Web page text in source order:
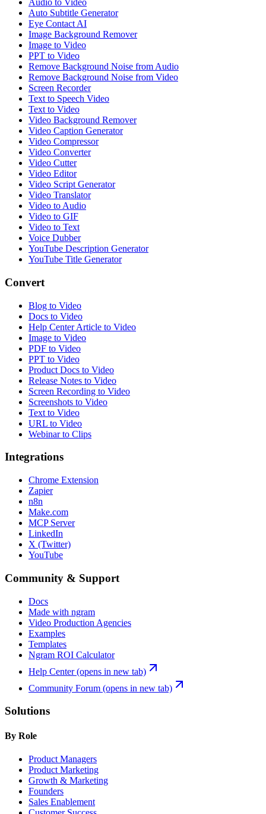
Audio to Video
Auto Subtitle Generator
Eye Contact AI
Image Background Remover
Image to Video
PPT to Video
Remove Background Noise from Audio
Remove Background Noise from Video
Screen Recorder
Text to Speech Video
Text to Video
Video Background Remover
Video Caption Generator
Video Compressor
Video Converter
Video Cutter
Video Editor
Video Script Generator
Video Translator
Video to Audio
Video to GIF
Video to Text
Voice Dubber
YouTube Description Generator
YouTube Title Generator
Convert
Blog to Video
Docs to Video
Help Center Article to Video
Image to Video
PDF to Video
PPT to Video
Product Docs to Video
Release Notes to Video
Screen Recording to Video
Screenshots to Video
Text to Video
URL to Video
Webinar to Clips
Integrations
Chrome Extension
Zapier
n8n
Make.com
MCP Server
LinkedIn
X (Twitter)
YouTube
Community & Support
Docs
Made with ngram
Video Production Agencies
Examples
Templates
Ngram ROI Calculator
Help Center(opens in new tab)
Community Forum (opens in new tab)
Solutions
By Role
Product Managers
Product Marketing
Growth & Marketing
Founders
Sales Enablement